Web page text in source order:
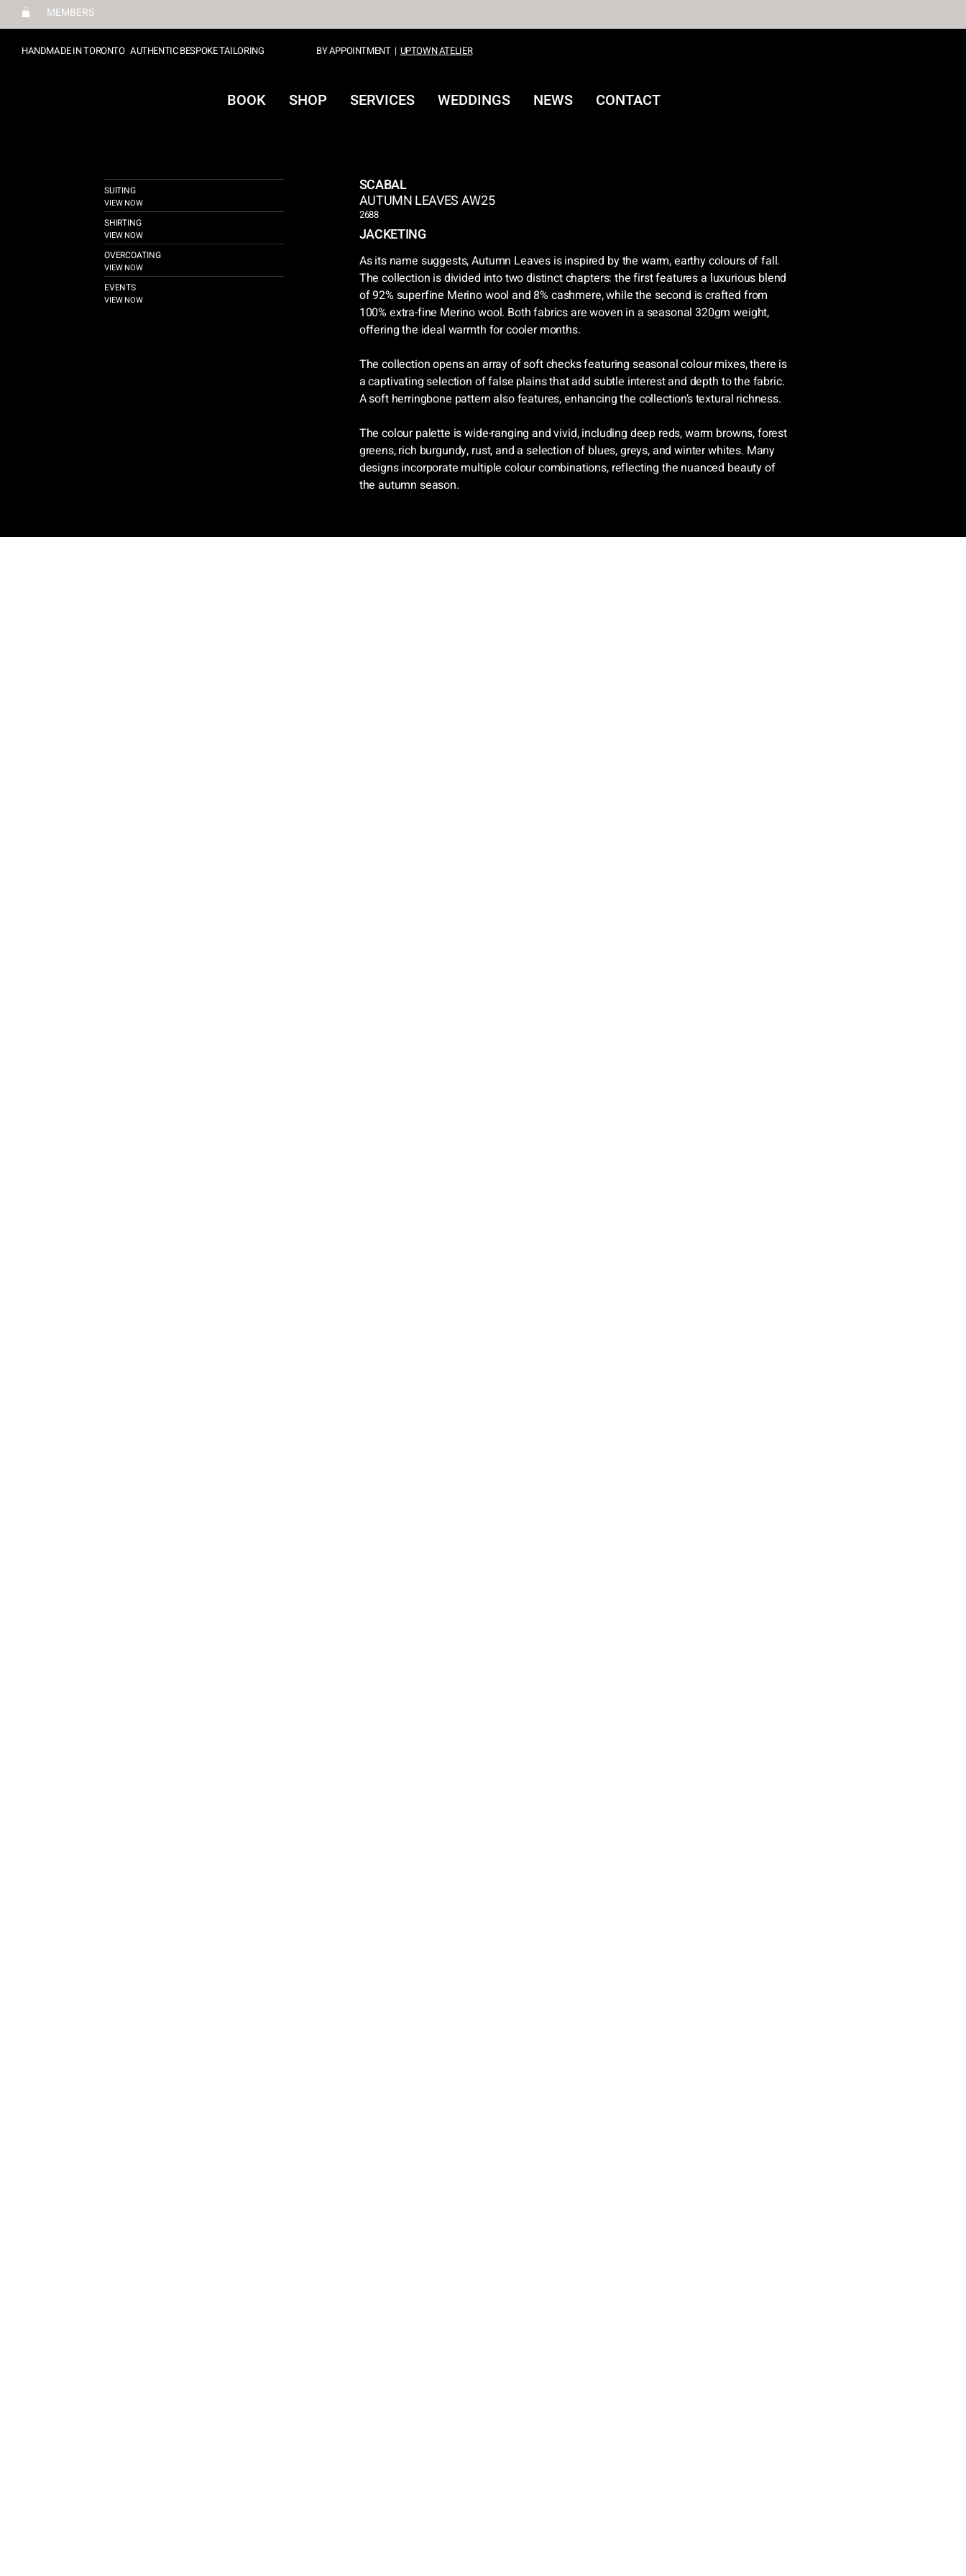
MEMBERS
HANDMADE IN TORONTO AUTHENTIC BESPOKE TAILORING BY APPOINTMENT| UPTOWN ATELIER
BOOK SHOP SERVICES WEDDINGS NEWS CONTACT
SUITING
VIEW NOW
SHIRTING
VIEW NOW
OVERCOATING
VIEW NOW
EVENTS
VIEW NOW
SCABAL
AUTUMN LEAVES AW25
2688
JACKETING
As its name suggests, Autumn Leaves is inspired by the warm, earthy colours of fall.
The collection is divided into two distinct chapters: the first features a luxurious blend
of 92% superfine Merino wool and 8% cashmere, while the second is crafted from
100% extra-fine Merino wool. Both fabrics are woven in a seasonal 320gm weight,
offering the ideal warmth for cooler months.
The collection opens an array of soft checks featuring seasonal colour mixes, there is
a captivating selection of false plains that add subtle interest and depth to the fabric.
A soft herringbone pattern also features, enhancing the collection’s textural richness.
The colour palette is wide-ranging and vivid, including deep reds, warm browns, forest
greens, rich burgundy, rust, and a selection of blues, greys, and winter whites. Many
designs incorporate multiple colour combinations, reflecting the nuanced beauty of
the autumn season.